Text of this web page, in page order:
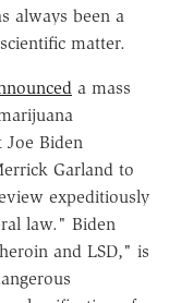
always been a
matter.
a mass
Joe Biden
Garland to
expeditiously
law." Biden
and LSD," is